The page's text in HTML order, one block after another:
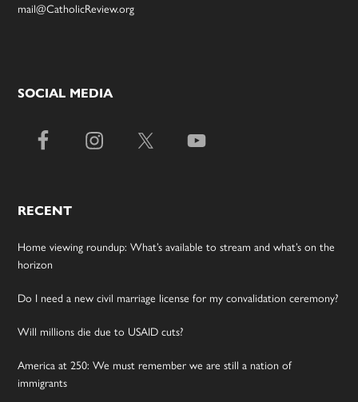
mail@CatholicReview.org
SOCIAL MEDIA
RECENT
Home viewing roundup: What’s available to stream and what’s on the
horizon
Do I need a new civil marriage license for my convalidation ceremony?
Will millions die due to USAID cuts?
America at 250: We must remember we are still a nation of
immigrants